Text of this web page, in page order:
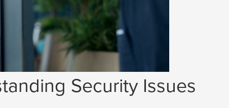
Security Issues